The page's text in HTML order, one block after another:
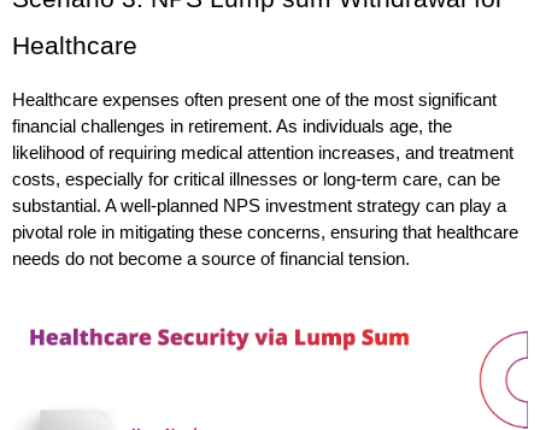
Healthcare
Healthcare expenses often present one of the most significant
financial challenges in retirement. As individuals age, the
likelihood of requiring medical attention increases, and treatment
costs, especially for critical illnesses or long-term care, can be
substantial. A well-planned NPS investment strategy can play a
pivotal role in mitigating these concerns, ensuring that healthcare
needs do not become a source of financial tension.